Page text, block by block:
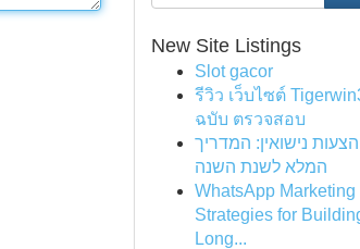
New Site Listings
Slot gacor
รีวิว เว็บไซต์
ฉบับ ตรวจสอบ
הצעות נישואין: המדריך
המלא לשנת השנה
WhatsApp Marketing
Strategies for
Long...